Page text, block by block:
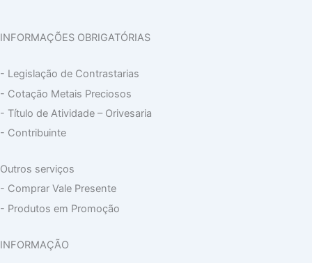
INFORMAÇÕES OBRIGATÓRIAS
- Legislação de Contrastarias
- Cotação Metais Preciosos
- Título de Atividade – Orivesaria
- Contribuinte
Outros serviços
- Comprar Vale Presente
- Produtos em Promoção
INFORMAÇÃO